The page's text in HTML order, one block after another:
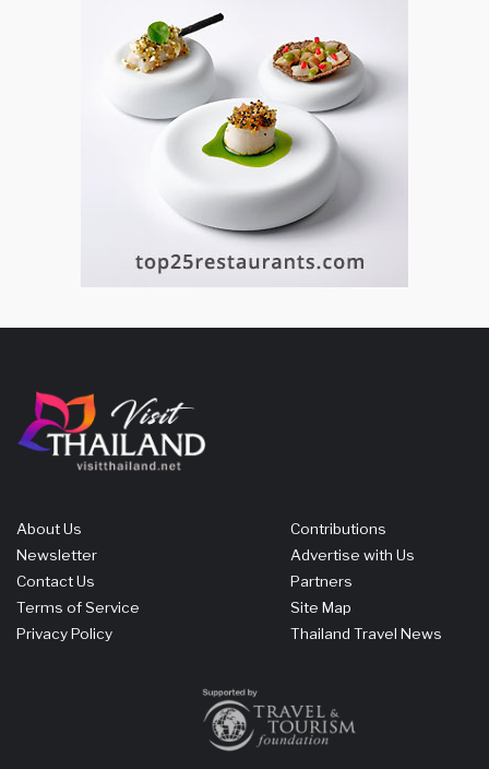
About Us
Newsletter
Contact Us
Terms of Service
Privacy Policy
Contributions
Advertise with Us
Partners
Site Map
Thailand Travel News